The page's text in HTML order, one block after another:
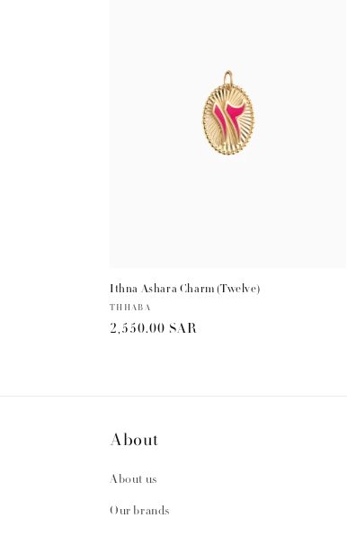
Ithna Ashara Charm (Twelve)
Vendor:
THHABA
Regular
2,550.00 SAR
About
About us
Our brands